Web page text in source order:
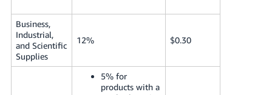
Business,
Industrial,
and Scientific
Supplies
12% $0.30
5% for
products with a